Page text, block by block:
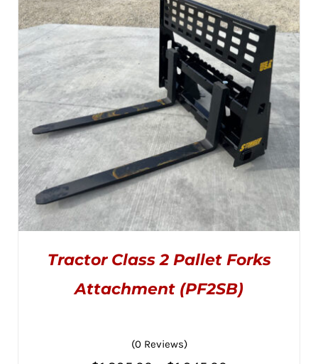
VARIANTS.
THE
OPTIONS
MAY
BE
CHOSEN
ON
THE
PRODUCT
PAGE
through
$2,745.00
SELECT OPTIONS
PRODUCT
Tractor Class 2 Pallet Forks
Attachment (PF2SB)
(0 Reviews)